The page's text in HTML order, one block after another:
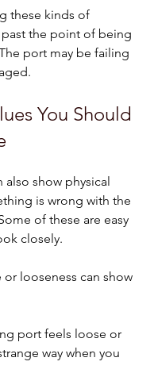
these kinds of
the point of being
port may be failing
You Should
also show physical
is wrong with the
of these are easy
closely.
looseness can show
port feels loose or
way when you